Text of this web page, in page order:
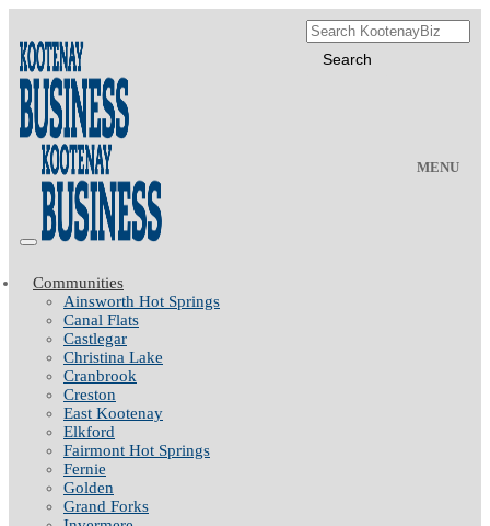
MENU
Communities
Ainsworth Hot Springs
Canal Flats
Castlegar
Christina Lake
Cranbrook
Creston
East Kootenay
Elkford
Fairmont Hot Springs
Fernie
Golden
Grand Forks